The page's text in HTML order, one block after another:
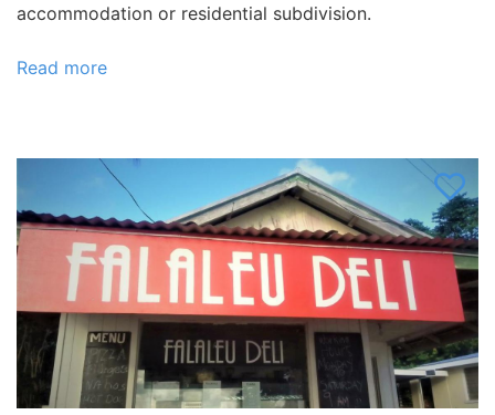
accommodation or residential subdivision.
Read more